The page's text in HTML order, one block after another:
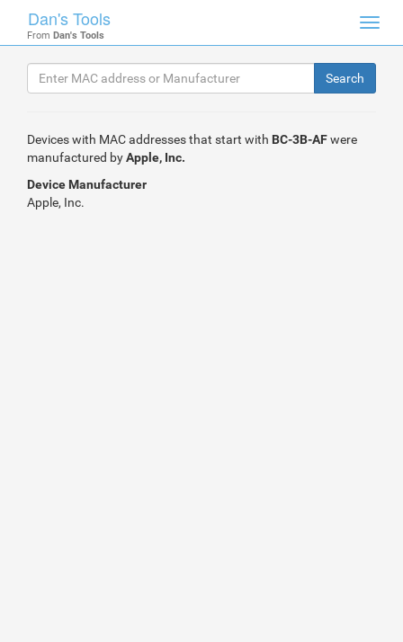
Dan's Tools
From Dan's Tools
Devices with MAC addresses that start with BC-3B-AFwere
manufactured byApple, Inc.
Device Manufacturer
Apple, Inc.